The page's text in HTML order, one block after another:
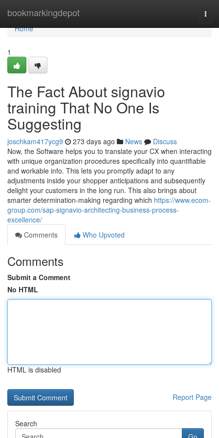
bookmarkingdepot
Home
Home
1
The Fact About signavio
training That No One Is
Suggesting
joschkam417ycg9 273 days ago News
Discuss
Now, the Software helps you to translate your CX when interacting
with unique organization procedures specifically into quantifiable
and workable info. This lets you promptly adapt to any
adjustments inside your shopper anticipations and subsequently
delight your customers in the long run. This also brings about
smarter determination-making regarding which https://www.ecom-
group.com/sap-signavio-architecting-business-process-
excellence/
Comments
Who Upvoted
Comments
Submit a Comment
No HTML
HTML is disabled
Report Page
Search